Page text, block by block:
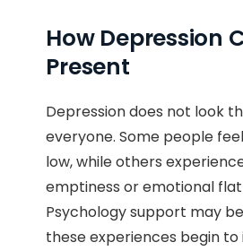
How Depression
Present
Depression does not look
everyone. Some people
low, while others
emptiness or emotional
Psychology support may
these experiences begin